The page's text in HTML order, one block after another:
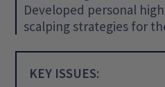
Developed personal
scalping strategies for
KEY ISSUES: